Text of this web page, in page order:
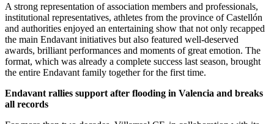
A strong representation of association members and professionals,
institutional representatives, athletes from the province of Castellón
and authorities enjoyed an entertaining show that not only recapped
the main Endavant initiatives but also featured well-deserved
awards, brilliant performances and moments of great emotion. The
format, which was already a complete success last season, brought
the entire Endavant family together for the first time.
Endavant rallies support after flooding in Valencia and breaks
all records